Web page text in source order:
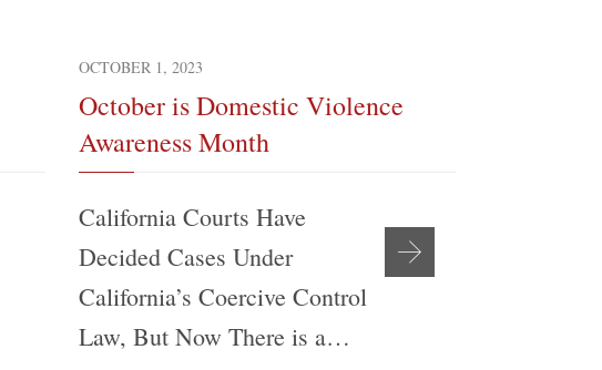
OCTOBER 1, 2023
October is Domestic Violence
Awareness Month
California Courts Have
Decided Cases Under
California’s Coercive Control
Law, But Now There is a…